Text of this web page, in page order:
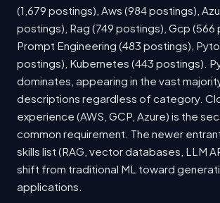
(1,679 postings), Aws (984 postings),
postings), Rag (749 postings), Gcp (566
Prompt Engineering (483 postings),
postings), Kubernetes (443 postings).
dominates, appearing in the vast
descriptions regardless of category.
experience (AWS, GCP, Azure) is the
common requirement. The newer
skills list (RAG, vector databases, LLM
shift from traditional ML toward
applications.